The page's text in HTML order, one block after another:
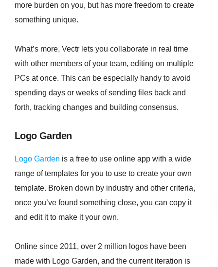
more burden on you, but has more freedom to create
something unique.
What’s more, Vectr lets you collaborate in real time
with other members of your team, editing on multiple
PCs at once. This can be especially handy to avoid
spending days or weeks of sending files back and
forth, tracking changes and building consensus.
Logo Garden
Logo Garden is a free to use online app with a wide
range of templates for you to use to create your own
template. Broken down by industry and other criteria,
once you’ve found something close, you can copy it
and edit it to make it your own.
Online since 2011, over 2 million logos have been
made with Logo Garden, and the current iteration is